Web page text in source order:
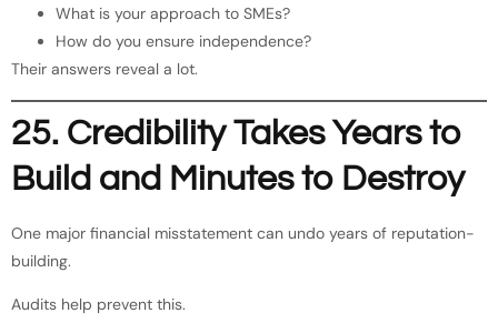
What is your approach to SMEs?
How do you ensure independence?
Their answers reveal a lot.
25. Credibility Takes Years to
Build and Minutes to Destroy
One major financial misstatement can undo years of reputation-
building.
Audits help prevent this.